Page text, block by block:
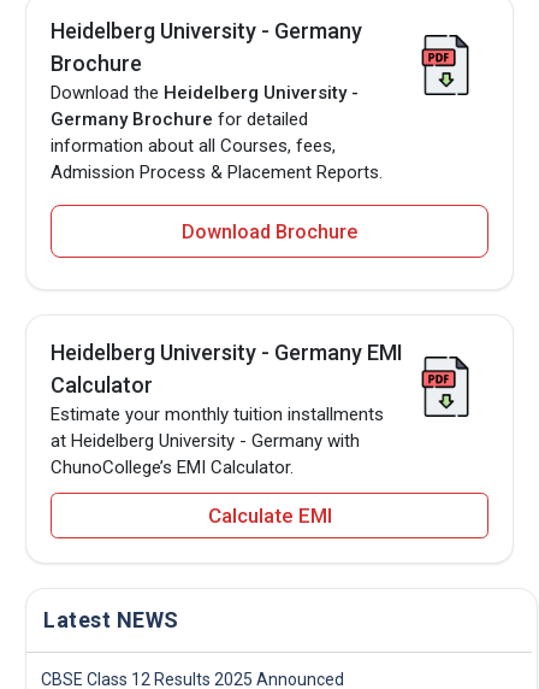
Heidelberg University - Germany
Brochure
Download the Heidelberg University -
Germany Brochure for detailed
information about all Courses, fees,
Admission Process & Placement Reports.
Download Brochure
Heidelberg University - Germany EMI
Calculator
Estimate your monthly tuition installments
at Heidelberg University - Germany with
ChunoCollege’s EMI Calculator.
Calculate EMI
Latest NEWS
CBSE Class 12 Results 2025 Announced